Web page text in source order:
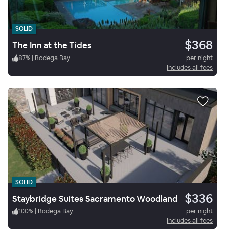
SOLID
The Inn at the Tides $368
87% | Bodega Bay
per night
Includes all fees
SOLID
Staybridge Suites Sacramento Woodland $336
100% | Bodega Bay
per night
Includes all fees